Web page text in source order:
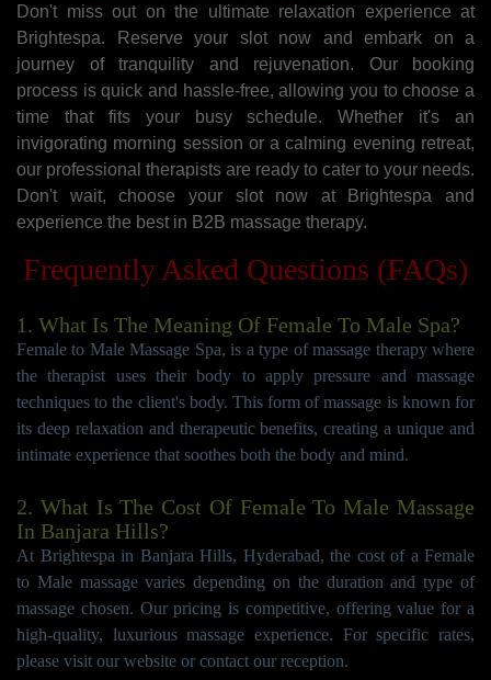
Don't miss out on the ultimate relaxation experience at
Brightespa. Reserve your slot now and embark on a
journey of tranquility and rejuvenation. Our booking
process is quick and hassle-free, allowing you to choose a
time that fits your busy schedule. Whether it's an
invigorating morning session or a calming evening retreat,
our professional therapists are ready to cater to your needs.
Don't wait, choose your slot now at Brightespa and
experience the best in B2B massage therapy.
Frequently Asked Questions (FAQs)
1. What Is The Meaning Of Female To Male Spa?
Female to Male Massage Spa, is a type of massage therapy where
the therapist uses their body to apply pressure and massage
techniques to the client's body. This form of massage is known for
its deep relaxation and therapeutic benefits, creating a unique and
intimate experience that soothes both the body and mind.
2. What Is The Cost Of Female To Male Massage
In Banjara Hills?
At Brightespa in Banjara Hills, Hyderabad, the cost of a Female
to Male massage varies depending on the duration and type of
massage chosen. Our pricing is competitive, offering value for a
high-quality, luxurious massage experience. For specific rates,
please visit our website or contact our reception.